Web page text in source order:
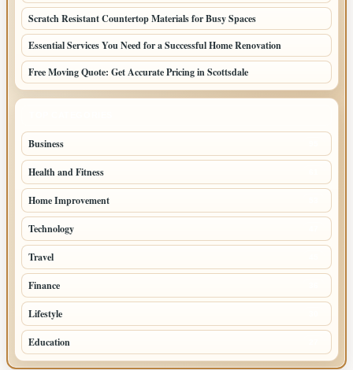
Scratch Resistant Countertop Materials for Busy Spaces
Essential Services You Need for a Successful Home Renovation
Free Moving Quote: Get Accurate Pricing in Scottsdale
Business
Health and Fitness
Home Improvement
Technology
Travel
Finance
Lifestyle
Education